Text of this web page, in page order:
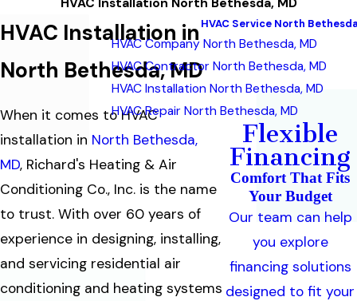
HVAC Installation in
North Bethesda, MD
When it comes to HVAC
installation in North Bethesda,
MD, Richard's Heating & Air
Conditioning Co., Inc. is the name
to trust. With over 60 years of
experience in designing, installing,
and servicing residential air
conditioning and heating systems
HVAC Service North
HVAC Company North Bethesda, MD
HVAC Contractor North Bethesda, MD
HVAC Installation North Bethesda, MD
HVAC Repair North Bethesda, MD
Flexible
Financing
Comfort That Fits
Your Budget
Our team can help
you explore
financing solutions
designed to fit your